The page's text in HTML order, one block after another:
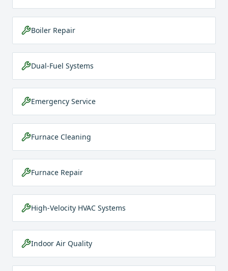
Boiler Repair
Dual-Fuel Systems
Emergency Service
Furnace Cleaning
Furnace Repair
High-Velocity HVAC Systems
Indoor Air Quality